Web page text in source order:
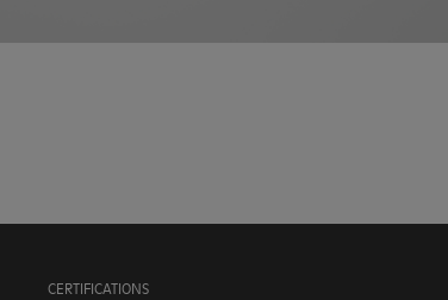
CERTIFICATIONS